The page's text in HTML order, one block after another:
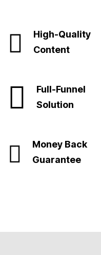
High-Quality
Content
Full-Funnel
Solution
Money Back
Guarantee